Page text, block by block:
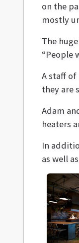
on the
mostly
The
“People
A staff
they are
Adam
heaters
In
as well